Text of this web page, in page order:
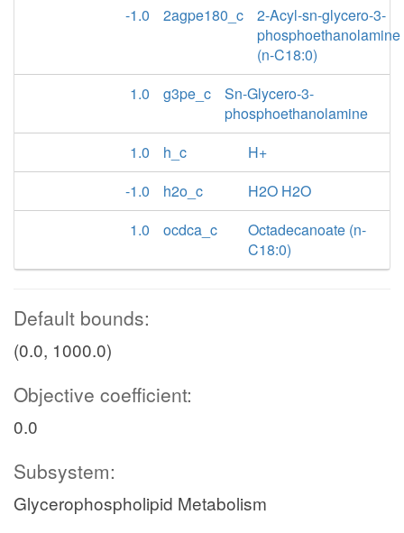
-1.0
2agpe180_c
2-Acyl-sn-glycero-3-
phosphoethanolamine
(n-C18:0)
1.0
g3pe_c
Sn-Glycero-3-
phosphoethanolamine
1.0
h_c
H+
-1.0
h2o_c
H2O H2O
1.0
ocdca_c
Octadecanoate (n-
C18:0)
Default bounds:
(0.0, 1000.0)
Objective coefficient:
0.0
Subsystem:
Glycerophospholipid Metabolism